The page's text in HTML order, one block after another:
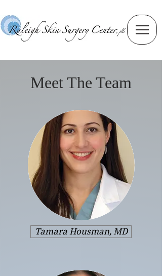
Meet The Team
Tamara Housman, MD